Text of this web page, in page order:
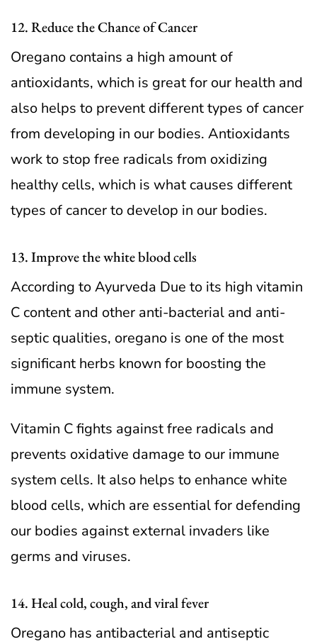
12. Reduce the Chance of Cancer
Oregano contains a high amount of
antioxidants, which is great for our health and
also helps to prevent different types of cancer
from developing in our bodies. Antioxidants
work to stop free radicals from oxidizing
healthy cells, which is what causes different
types of cancer to develop in our bodies.
13. Improve the white blood cells
According to Ayurveda Due to its high vitamin
C content and other anti-bacterial and anti-
septic qualities, oregano is one of the most
significant herbs known for boosting the
immune system.
Vitamin C fights against free radicals and
prevents oxidative damage to our immune
system cells. It also helps to enhance white
blood cells, which are essential for defending
our bodies against external invaders like
germs and viruses.
14. Heal cold, cough, and viral fever
Oregano has antibacterial and antiseptic